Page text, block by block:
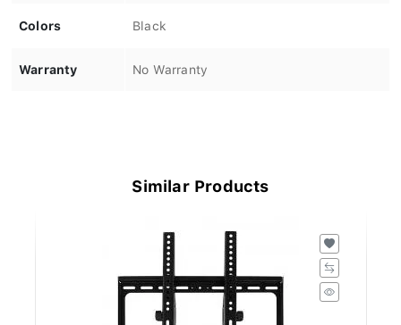
Colors Black
Warranty No Warranty
Similar Products